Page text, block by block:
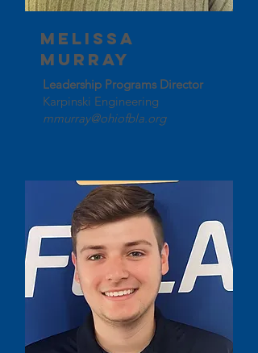
Melissa
Murray
Leadership Programs Director
Karpinski Engineering
mmurray@ohiofbla.org